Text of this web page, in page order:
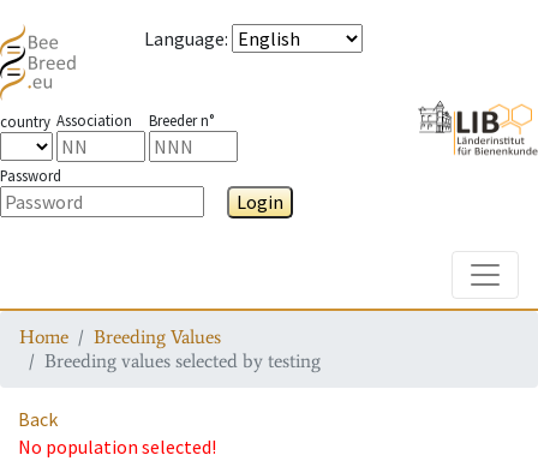
Language:
country Association Breeder n°
Password
Login
Home
Breeding Values
Breeding values selected by testing
Back
No population selected!